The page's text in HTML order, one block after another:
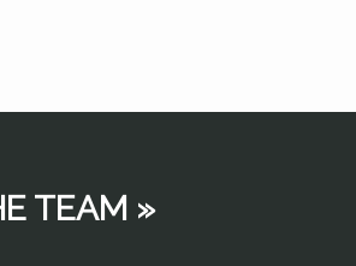
TEAM »